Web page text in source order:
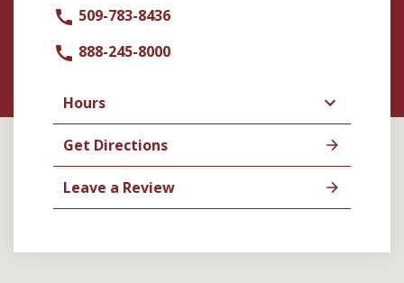
509-783-8436
888-245-8000
Hours
Get Directions
Leave a Review